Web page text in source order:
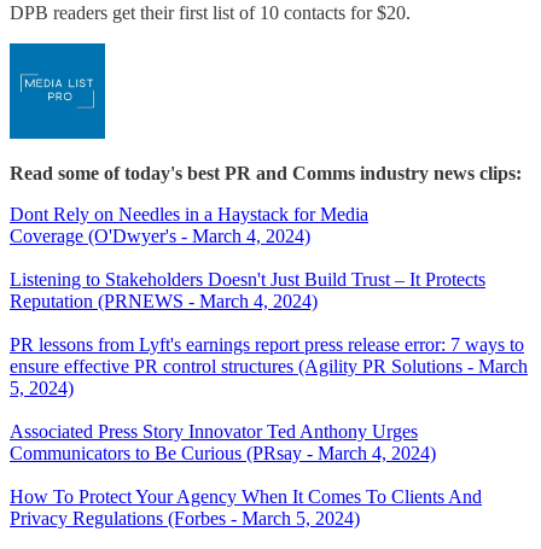
DPB readers get their first list of 10 contacts for $20.
Read some of today's best PR and Comms industry news clips:
Dont Rely on Needles in a Haystack for Media
Coverage (O'Dwyer's - March 4, 2024)
Listening to Stakeholders Doesn't Just Build Trust – It Protects
Reputation (PRNEWS - March 4, 2024)
PR lessons from Lyft's earnings report press release error: 7 ways to
ensure effective PR control structures (Agility PR Solutions - March
5, 2024)
Associated Press Story Innovator Ted Anthony Urges
Communicators to Be Curious (PRsay - March 4, 2024)
How To Protect Your Agency When It Comes To Clients And
Privacy Regulations (Forbes - March 5, 2024)